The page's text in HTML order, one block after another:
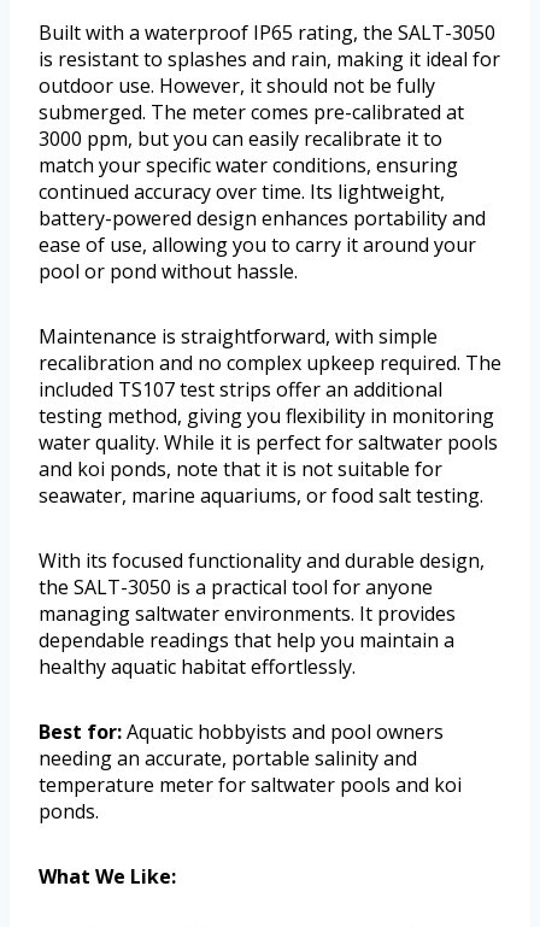
Built with a waterproof IP65 rating, the SALT-3050
is resistant to splashes and rain, making it ideal for
outdoor use. However, it should not be fully
submerged. The meter comes pre-calibrated at
3000 ppm, but you can easily recalibrate it to
match your specific water conditions, ensuring
continued accuracy over time. Its lightweight,
battery-powered design enhances portability and
ease of use, allowing you to carry it around your
pool or pond without hassle.
Maintenance is straightforward, with simple
recalibration and no complex upkeep required. The
included TS107 test strips offer an additional
testing method, giving you flexibility in monitoring
water quality. While it is perfect for saltwater pools
and koi ponds, note that it is not suitable for
seawater, marine aquariums, or food salt testing.
With its focused functionality and durable design,
the SALT-3050 is a practical tool for anyone
managing saltwater environments. It provides
dependable readings that help you maintain a
healthy aquatic habitat effortlessly.
Best for:Aquatic hobbyists and pool owners
needing an accurate, portable salinity and
temperature meter for saltwater pools and koi
ponds.
What We Like: